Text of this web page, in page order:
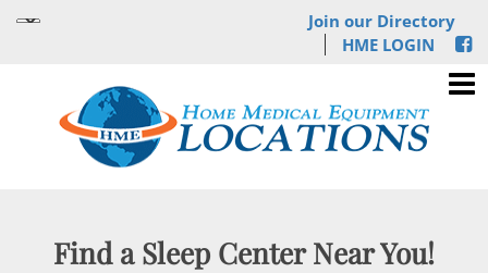
Join our Directory
HME LOGIN
Find a Sleep Center Near You!